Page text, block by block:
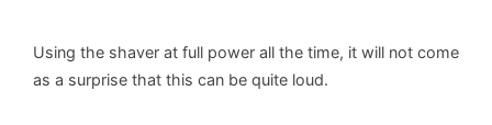
Using the shaver at full power all the time, it will not come
as a surprise that this can be quite loud.